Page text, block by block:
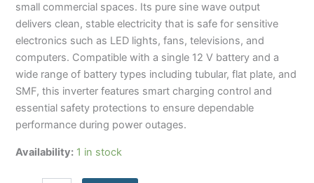
small commercial spaces. Its pure sine wave output
delivers clean, stable electricity that is safe for sensitive
electronics such as LED lights, fans, televisions, and
computers. Compatible with a single 12 V battery and a
wide range of battery types including tubular, flat plate, and
SMF, this inverter features smart charging control and
essential safety protections to ensure dependable
performance during power outages.
Availability: 1 in stock